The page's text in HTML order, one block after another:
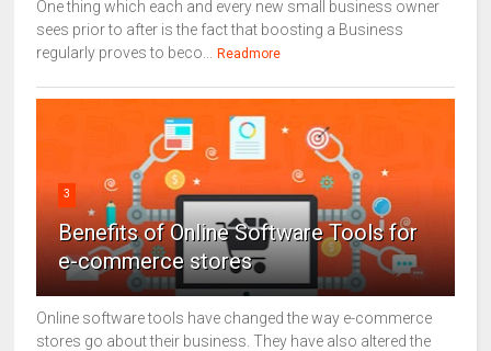
One thing which each and every new small business owner
sees prior to after is the fact that boosting a Business
regularly proves to beco...
Readmore
3
Benefits of Online Software Tools for
e-commerce stores
Online software tools have changed the way e-commerce
stores go about their business. They have also altered the